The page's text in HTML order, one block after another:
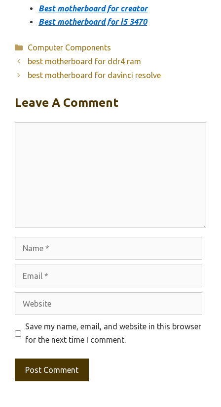
Best motherboard for creator
Best motherboard for i5 3470
Categories
Computer Components
best motherboard for ddr4 ram
best motherboard for davinci resolve
Leave A Comment
Website
Save my name, email, and website in this browser
for the next time I comment.